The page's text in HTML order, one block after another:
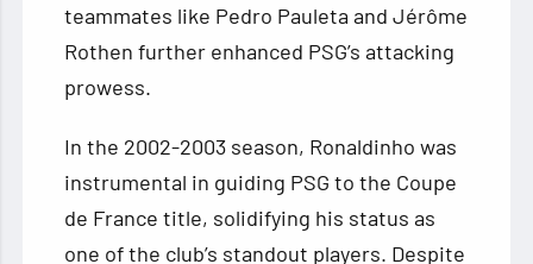
teammates like Pedro Pauleta and Jérôme
Rothen further enhanced PSG’s attacking
prowess.
In the 2002-2003 season, Ronaldinho was
instrumental in guiding PSG to the Coupe
de France title, solidifying his status as
one of the club’s standout players. Despite